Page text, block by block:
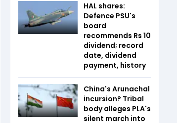
HAL shares:
Defence PSU's
board
recommends Rs 10
dividend; record
date, dividend
payment, history
China's Arunachal
incursion? Tribal
body alleges PLA's
silent march into